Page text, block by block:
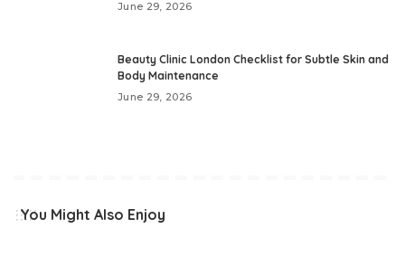
June 29, 2026
Beauty Clinic London Checklist for Subtle Skin and
Body Maintenance
June 29, 2026
You Might Also Enjoy